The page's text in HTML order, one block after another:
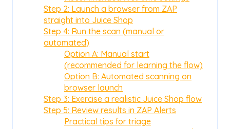
Step 2: Launch a browser from ZAP
straight into Juice Shop
Step 4: Run the scan (manual or
automated)
Option A: Manual start
(recommended for learning the flow)
Option B: Automated scanning on
browser launch
Step 3: Exercise a realistic Juice Shop flow
Step 5: Review results in ZAP Alerts
Practical tips for triage